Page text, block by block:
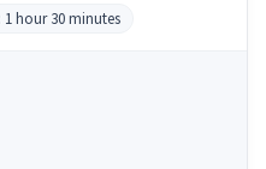
1 hour 30 minutes